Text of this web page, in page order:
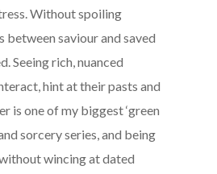
Without spoiling
between saviour and saved
Seeing rich, nuanced
hint at their pasts and
is one of my biggest ‘green
sorcery series, and being
wincing at dated